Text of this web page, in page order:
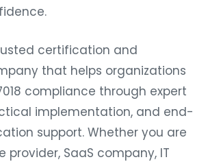
certification and
that helps organizations
compliance through expert
implementation, and end-
support. Whether you are
provider, SaaS company, IT